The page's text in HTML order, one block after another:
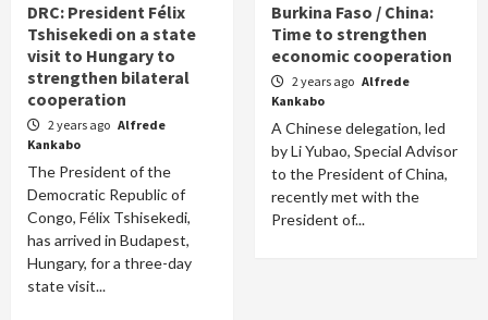
DRC: President Félix
Tshisekedi on a state
visit to Hungary to
strengthen bilateral
cooperation
2 years ago Alfrede
Kankabo
The President of the
Democratic Republic of
Congo, Félix Tshisekedi,
has arrived in Budapest,
Hungary, for a three-day
state visit...
Burkina Faso / China:
Time to strengthen
economic cooperation
2 years ago Alfrede
Kankabo
A Chinese delegation, led
by Li Yubao, Special Advisor
to the President of China,
recently met with the
President of...